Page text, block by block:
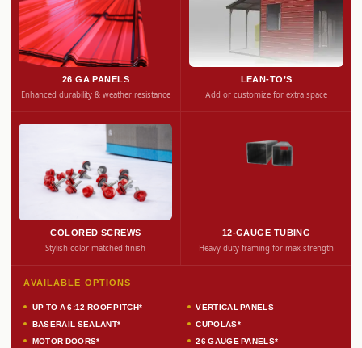
26 GA PANELS
Enhanced durability & weather resistance
LEAN-TO’S
Add or customize for extra space
COLORED SCREWS
Stylish color-matched finish
12-GAUGE TUBING
Heavy-duty framing for max strength
AVAILABLE OPTIONS
UP TO A 6:12 ROOF PITCH*
VERTICAL PANELS
BASERAIL SEALANT*
CUPOLAS*
MOTOR DOORS*
26 GAUGE PANELS*